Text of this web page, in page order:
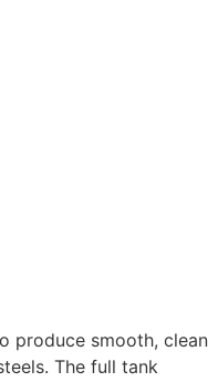
produce smooth, clean
The full tank